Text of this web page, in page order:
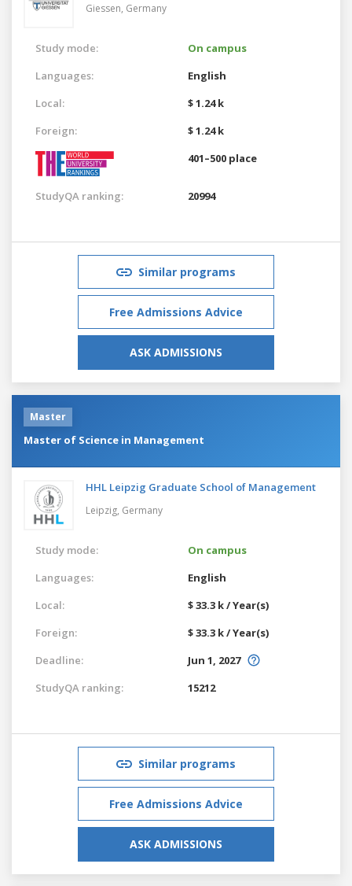
Giessen, Germany
Study mode:
On campus
Languages:
English
Local:
$ 1.24 k
Foreign:
$ 1.24 k
401–500 place
StudyQA ranking: 20994
Similar programs
Free Admissions Advice
ASK ADMISSIONS
Master
Master of Science in Management
HHL Leipzig Graduate School of Management
Leipzig, Germany
Study mode:
On campus
Languages:
English
Local:
$ 33.3 k / Year(s)
Foreign:
$ 33.3 k / Year(s)
Deadline:
Jun 1, 2027
StudyQA ranking:
15212
Similar programs
Free Admissions Advice
ASK ADMISSIONS